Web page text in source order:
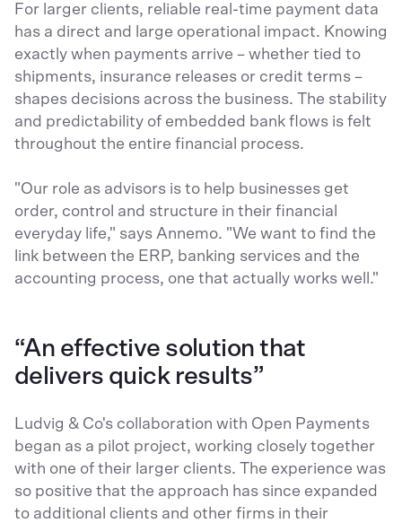
For larger clients, reliable real-time payment data
has a direct and large operational impact. Knowing
exactly when payments arrive – whether tied to
shipments, insurance releases or credit terms –
shapes decisions across the business. The stability
and predictability of embedded bank flows is felt
throughout the entire financial process.
"Our role as advisors is to help businesses get
order, control and structure in their financial
everyday life," says Annemo. "We want to find the
link between the ERP, banking services and the
accounting process, one that actually works well."
“An effective solution that
delivers quick results”
Ludvig & Co's collaboration with Open Payments
began as a pilot project, working closely together
with one of their larger clients. The experience was
so positive that the approach has since expanded
to additional clients and other firms in their